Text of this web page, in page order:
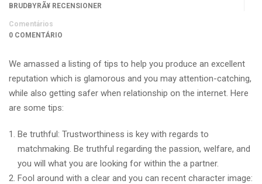
BRUDBYRÃ¥ RECENSIONER
Comentários
0 COMENTÁRIO
We amassed a listing of tips to help you produce an excellent
reputation which is glamorous and you may attention-catching,
while also getting safer when relationship on the internet. Here
are some tips:
Be truthful: Trustworthiness is key with regards to
matchmaking. Be truthful regarding the passion, welfare, and
you will what you are looking for within the a partner.
Fool around with a clear and you can recent character image: